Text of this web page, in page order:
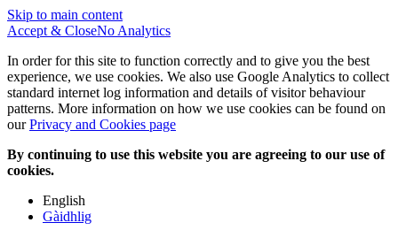
Skip to main content
Accept & CloseNo Analytics
In order for this site to function correctly and to give you the best
experience, we use cookies. We also use Google Analytics to collect
standard internet log information and details of visitor behaviour
patterns. More information on how we use cookies can be found on
ourPrivacy and Cookies page
By continuing to use this website you are agreeing to our use of
cookies.
English
Gàidhlig